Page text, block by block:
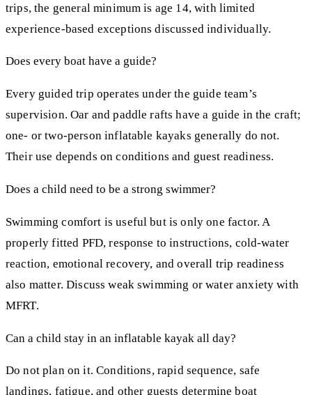
trips, the general minimum is age 14, with limited
experience-based exceptions discussed individually.
Does every boat have a guide?
Every guided trip operates under the guide team’s
supervision. Oar and paddle rafts have a guide in the craft;
one- or two-person inflatable kayaks generally do not.
Their use depends on conditions and guest readiness.
Does a child need to be a strong swimmer?
Swimming comfort is useful but is only one factor. A
properly fitted PFD, response to instructions, cold-water
reaction, emotional recovery, and overall trip readiness
also matter. Discuss weak swimming or water anxiety with
MFRT.
Can a child stay in an inflatable kayak all day?
Do not plan on it. Conditions, rapid sequence, safe
landings, fatigue, and other guests determine boat